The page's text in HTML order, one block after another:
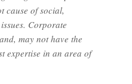
cause of social,
Corporate
may not have the
expertise in an area of